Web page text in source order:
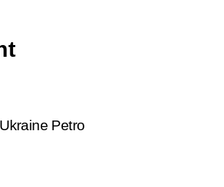
Petro